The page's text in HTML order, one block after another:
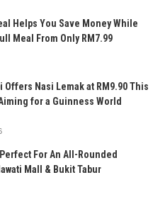
Helps You Save Money While
Meal From Only RM7.99
Offers Nasi Lemak at RM9.90 This
for a Guinness World
For An All-Rounded
Mall & Bukit Tabur